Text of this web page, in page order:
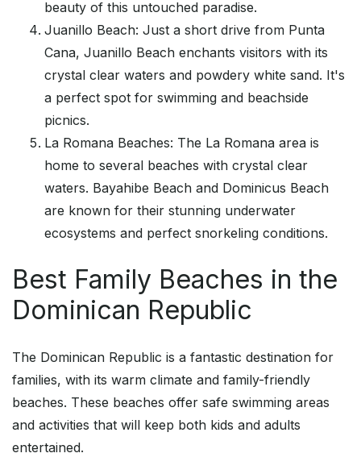
beauty of this untouched paradise.
Juanillo Beach: Just a short drive from Punta
Cana, Juanillo Beach enchants visitors with its
crystal clear waters and powdery white sand. It's
a perfect spot for swimming and beachside
picnics.
La Romana Beaches: The La Romana area is
home to several beaches with crystal clear
waters. Bayahibe Beach and Dominicus Beach
are known for their stunning underwater
ecosystems and perfect snorkeling conditions.
Best Family Beaches in the
Dominican Republic
The Dominican Republic is a fantastic destination for
families, with its warm climate and family-friendly
beaches. These beaches offer safe swimming areas
and activities that will keep both kids and adults
entertained.